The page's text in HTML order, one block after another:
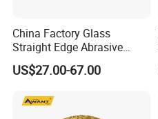
China Factory Glass
Straight Edge Abrasive
Wheel Metal Bond Sintered
Diamond Pencil Glass
for Shape Edging Machine
US$27.00-67.00